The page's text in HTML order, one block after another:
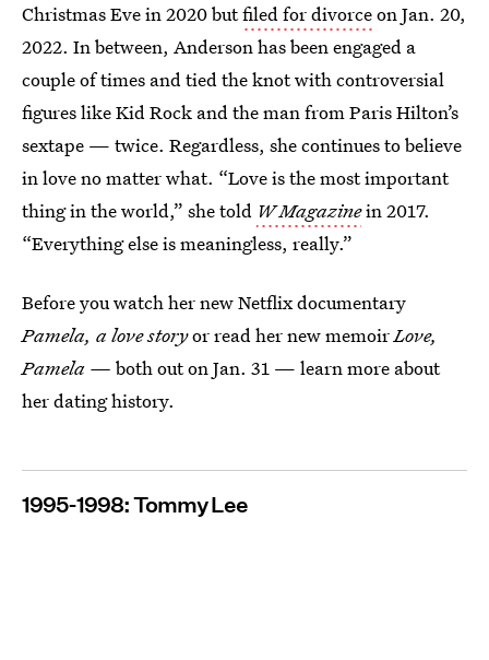
Christmas Eve in 2020 butfiled for divorceon Jan. 20,
2022. In between, Anderson has been engaged a
couple of times and tied the knot with controversial
figures like Kid Rock and the man from Paris Hilton’s
sextape — twice. Regardless, she continues to believe
in love no matter what. “Love is the most important
thing in the world,” she told WMagazinein 2017.
“Everything else is meaningless, really.”
Before you watch her new Netflix documentary
Pamela, a love storyor read her new memoirLove,
Pamela — both out on Jan. 31 — learn more about
her dating history.
1995-1998: Tommy Lee